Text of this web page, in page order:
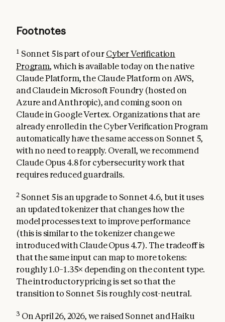
Footnotes
1 Sonnet 5 is part of our Cyber Verification
Program, which is available today on the native
Claude Platform, the Claude Platform on AWS,
and Claude in Microsoft Foundry (hosted on
Azure and Anthropic), and coming soon on
Claude in Google Vertex. Organizations that are
already enrolled in the Cyber Verification Program
automatically have the same access on Sonnet 5,
with no need to reapply. Overall, we recommend
Claude Opus 4.8 for cybersecurity work that
requires reduced guardrails.
2 Sonnet 5 is an upgrade to Sonnet 4.6, but it uses
an updated tokenizer that changes how the
model processes text to improve performance
(this is similar to the tokenizer change we
introduced with Claude Opus 4.7). The tradeoff is
that the same input can map to more tokens:
roughly 1.0–1.35× depending on the content type.
The introductory pricing is set so that the
transition to Sonnet 5 is roughly cost-neutral.
3 On April 26, 2026, we raised Sonnet and Haiku